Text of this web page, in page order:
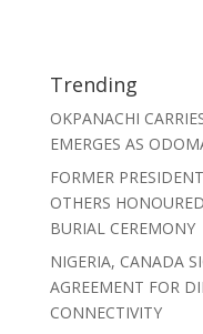
Trending
OKPANACHI
EMERGES AS
FORMER
OTHERS
BURIAL CEREMONY
NIGERIA, CANADA
AGREEMENT FOR
CONNECTIVITY